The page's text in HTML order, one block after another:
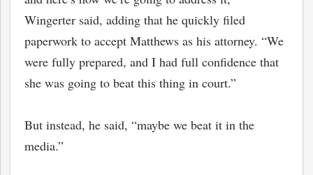
Wingerter said, adding that he quickly filed
paperwork to accept Matthews as his attorney. “We
were fully prepared, and I had full confidence that
she was going to beat this thing in court.”
But instead, he said, “maybe we beat it in the
media.”